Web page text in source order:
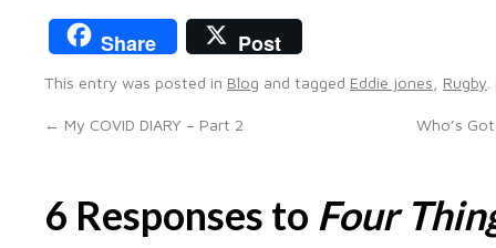
Share Post
This entry was posted in Blog and tagged Eddie jones Rugby
← My COVID DIARY – Part 2 Who’s
6 Responses to Four